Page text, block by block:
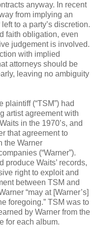
anyway. In recent
from implying an
to a party’s discretion.
faith obligation, even
judgement is involved.
with implied
attorneys should be
leaving no ambiguity
plaintiff (“TSM”) had
artist agreement with
in the 1970’s, and
that agreement to
the Warner
(“Warner”).
produce Waits’ records,
right to exploit and
between TSM and
“may at [Warner’s]
foregoing.” TSM was to
by Warner from the
for each album.